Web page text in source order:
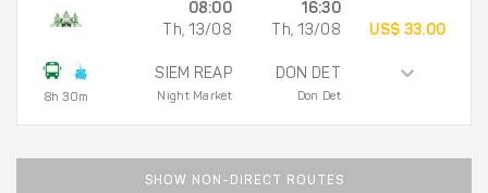
8h 30m
08:00
Th, 13/08
SIEM REAP
Night Market
16:30
Th, 13/08
DON DET
Don Det
US$ 33.00
SHOW NON-DIRECT ROUTES